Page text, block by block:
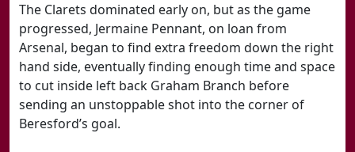
The Clarets dominated early on, but as the game
progressed, Jermaine Pennant, on loan from
Arsenal, began to find extra freedom down the right
hand side, eventually finding enough time and space
to cut inside left back Graham Branch before
sending an unstoppable shot into the corner of
Beresford’s goal.